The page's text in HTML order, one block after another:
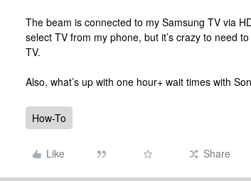
The beam is connected to my Samsung TV via
select TV from my phone, but it’s crazy to need
TV.
Also, what’s up with one hour+ wait times with
How-To
Like Share